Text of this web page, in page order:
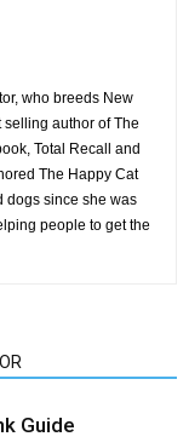
who breeds New
author of The
Total Recall and
The Happy Cat
dogs since she was
people to get the
Guide